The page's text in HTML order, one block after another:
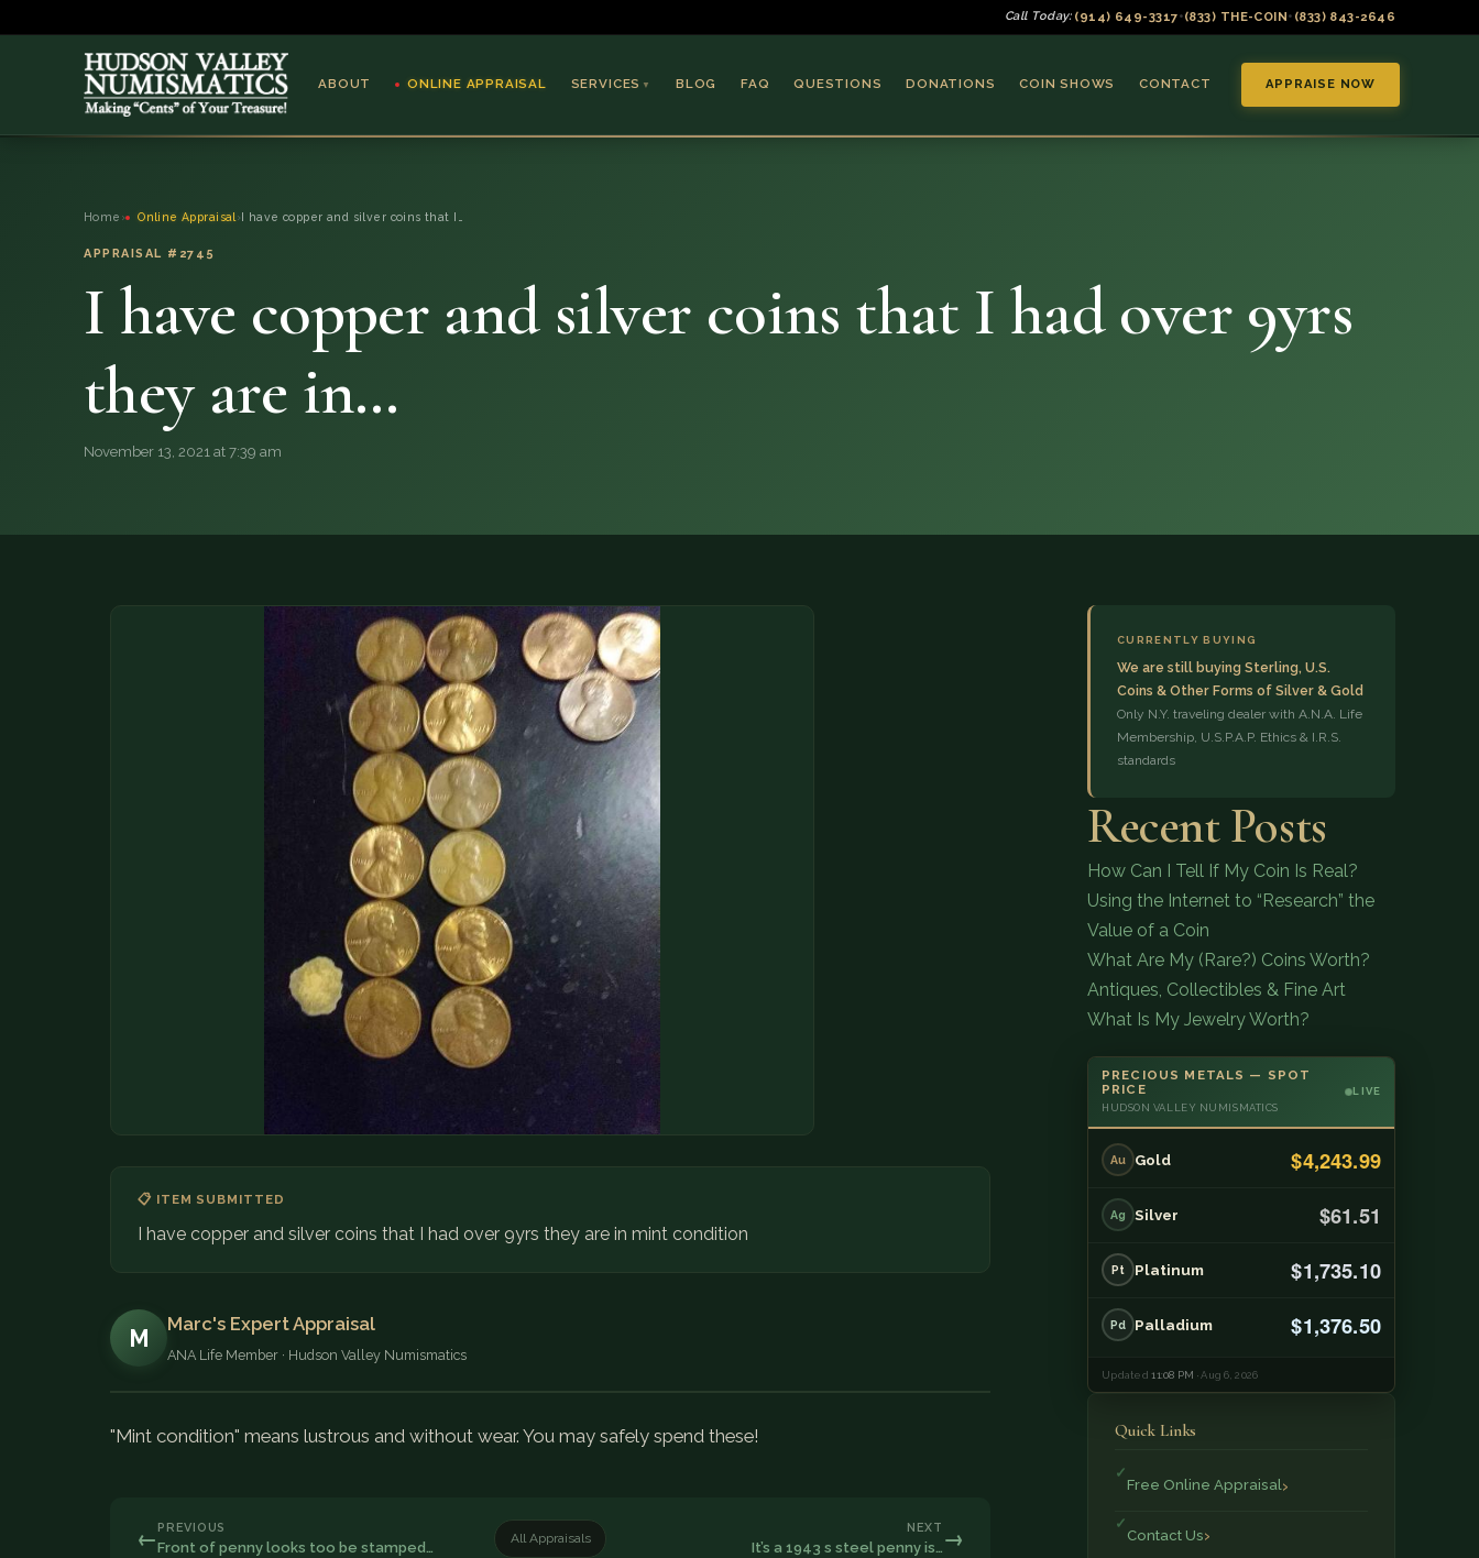
Call Today: (914) 649-3317•(833) THE-COIN• (833) 843-2646
ABOUT ONLINE APPRAISAL SERVICES ▼
Coins & Bullion
BLOG FAQ QUESTIONS DONATIONS COIN SHOWS CONTACT APPRAISE NOW
SERVICES
QUESTIONS
(833) 843-2646
Home › Online Appraisal ›I have copper and silver coins that I…
APPRAISAL #2745
I have copper and silver coins that I had over 9yrs
they are in…
November 13, 2021 at 7:39 am
📋 ITEM SUBMITTED
I have copper and silver coins that I had over 9yrs they are in mint condition
M
Marc's Expert Appraisal
ANA Life Member · Hudson Valley Numismatics
"Mint condition" means lustrous and without wear. You may safely spend these!
← PREVIOUS
Front of penny looks too be stamped…
All Appraisals
NEXT
It’s a 1943 s steel penny is… →
CURRENTLY BUYING
We are still buying Sterling, U.S.
Coins & Other Forms of Silver & Gold
Only N.Y. traveling dealer with A.N.A. Life
Membership, U.S.P.A.P. Ethics & I.R.S.
standards
Recent Posts
How Can I Tell If My Coin Is Real?
Using the Internet to “Research” the
Value of a Coin
What Are My (Rare?) Coins Worth?
Antiques, Collectibles & Fine Art
What Is My Jewelry Worth?
PRECIOUS METALS — SPOT
PRICE
HUDSON VALLEY NUMISMATICS
LIVE
Au Gold $4,243.99
Ag Silver $61.51
Pt Platinum $1,735.10
Pd Palladium $1,376.50
Updated11:08 PM · Aug 6, 2026
Quick Links
Free Online Appraisal
Contact Us